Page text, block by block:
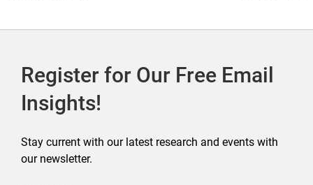
Register for Our Free Email
Insights!
Stay current with our latest research and events with
our newsletter.